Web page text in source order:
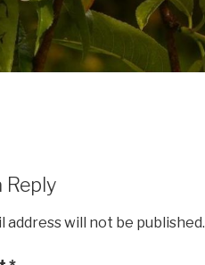
Reply
address will not be published.